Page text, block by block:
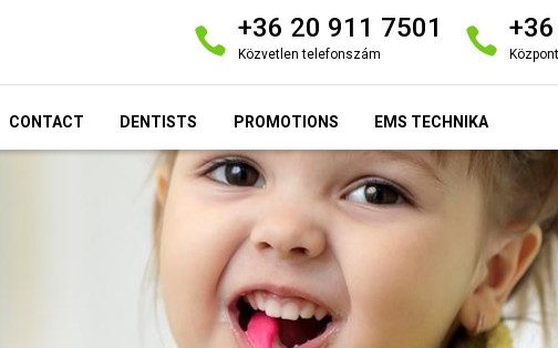
+36 20 911 7501
Közvetlen telefonszám
CONTACT DENTISTS PROMOTIONS EMS TECHNIKA